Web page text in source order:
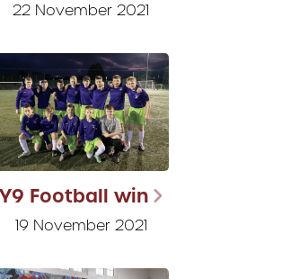
22 November 2021
Y9 Football win
19 November 2021